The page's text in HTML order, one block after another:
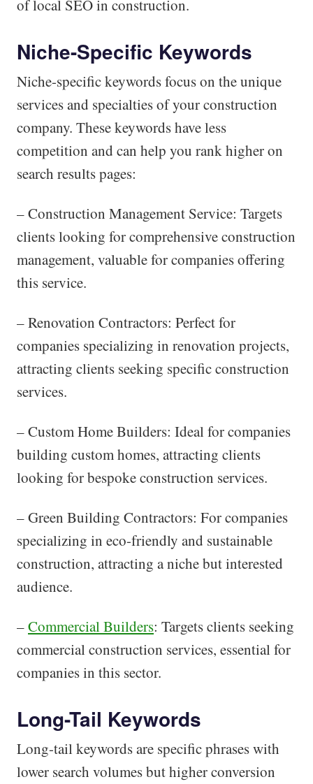
of local SEO in construction.
Niche-Specific Keywords
Niche-specific keywords focus on the unique
services and specialties of your construction
company. These keywords have less
competition and can help you rank higher on
search results pages:
– Construction Management Service: Targets
clients looking for comprehensive construction
management, valuable for companies offering
this service.
– Renovation Contractors: Perfect for
companies specializing in renovation projects,
attracting clients seeking specific construction
services.
– Custom Home Builders: Ideal for companies
building custom homes, attracting clients
looking for bespoke construction services.
– Green Building Contractors: For companies
specializing in eco-friendly and sustainable
construction, attracting a niche but interested
audience.
–Commercial Builders: Targets clients seeking
commercial construction services, essential for
companies in this sector.
Long-Tail Keywords
Long-tail keywords are specific phrases with
lower search volumes but higher conversion